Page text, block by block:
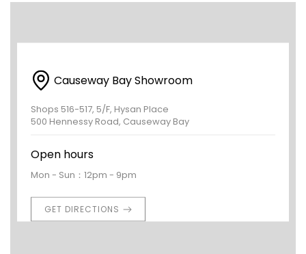
Causeway Bay Showroom
Shops 516-517, 5/F, Hysan Place
500 Hennessy Road, Causeway Bay
Open hours
Mon - Sun：12pm - 9pm
GET DIRECTIONS